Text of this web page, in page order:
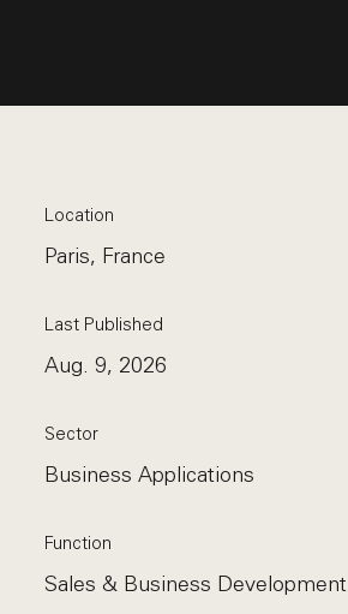
Location
Paris, France
Last Published
Aug. 9, 2026
Sector
Business Applications
Function
Sales & Business Development